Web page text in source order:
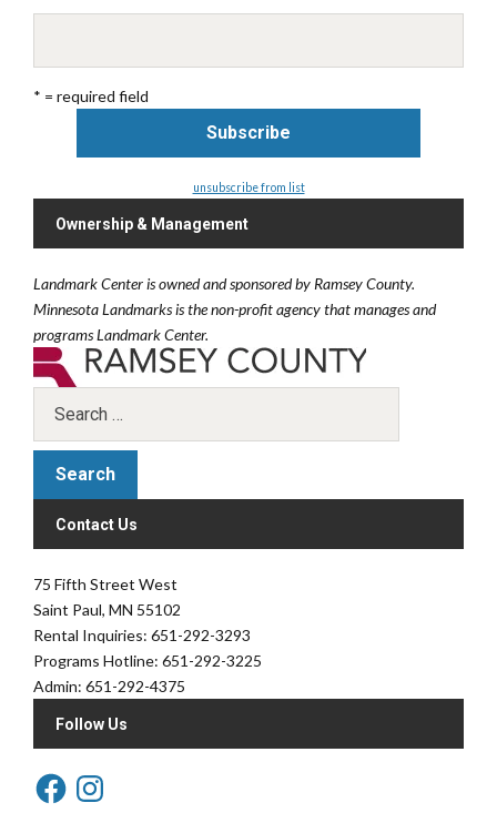
* = required field
unsubscribe from list
Ownership & Management
Landmark Center is owned and sponsored by Ramsey County.
Minnesota Landmarks is the non-profit agency that manages and
programs Landmark Center.
Contact Us
75 Fifth Street West
Saint Paul, MN 55102
Rental Inquiries: 651-292-3293
Programs Hotline: 651-292-3225
Admin: 651-292-4375
Follow Us